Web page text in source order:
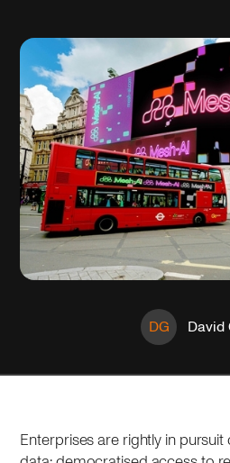
DG David
Enterprises are rightly in